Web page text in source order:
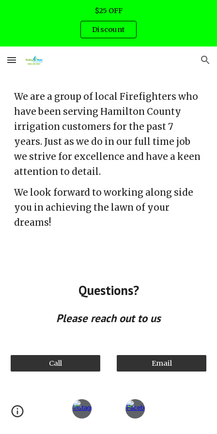
$25 OFF
Discount
We are a group of local Firefighters who
have been serving Hamilton County
irrigation customers for the past 7
years. Just as we do in our full time job
we strive for excellence and have a keen
attention to detail.
We look forward to working along side
you in achieving the lawn of your
dreams!
Questions?
Please reach out to us
Call Email